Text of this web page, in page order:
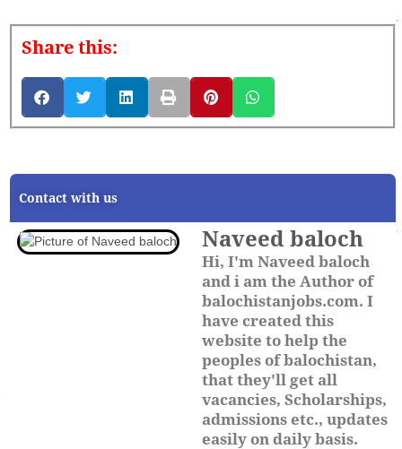
Share this:
Contact with us
Naveed baloch
Hi, I'm Naveed baloch
and i am the Author of
balochistanjobs.com. I
have created this
website to help the
peoples of balochistan,
that they'll get all
vacancies, Scholarships,
admissions etc., updates
easily on daily basis.